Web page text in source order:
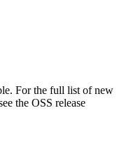
For the full list of new
the OSS release